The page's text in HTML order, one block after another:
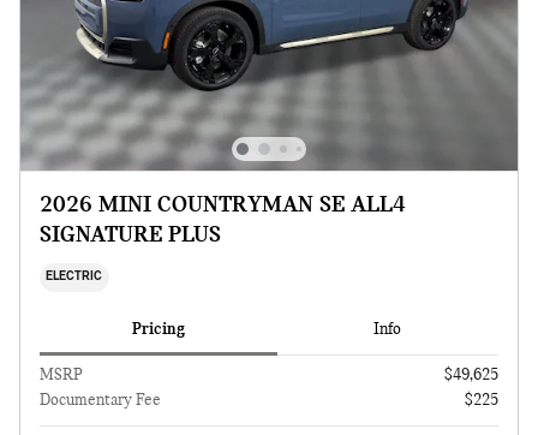
2026 MINI COUNTRYMAN SE ALL4
SIGNATURE PLUS
ELECTRIC
Pricing Info
MSRP
$49,625
Documentary Fee
$225